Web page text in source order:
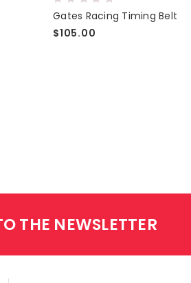
Gates Racing Timing Belt
$105.00
THE NEWSLETTER